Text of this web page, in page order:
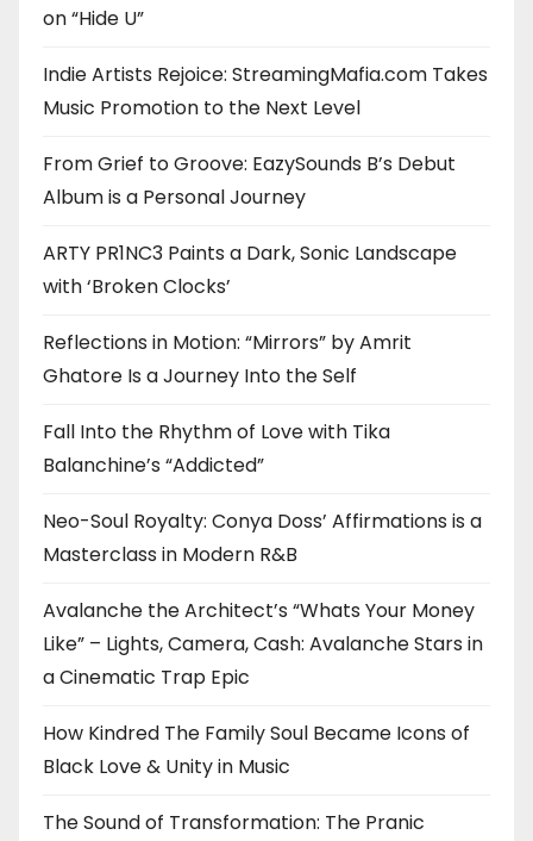
on “Hide U”
Indie Artists Rejoice: StreamingMafia.com Takes
Music Promotion to the Next Level
From Grief to Groove: EazySounds B’s Debut
Album is a Personal Journey
ARTY PR1NC3 Paints a Dark, Sonic Landscape
with ‘Broken Clocks’
Reflections in Motion: “Mirrors” by Amrit
Ghatore Is a Journey Into the Self
Fall Into the Rhythm of Love with Tika
Balanchine’s “Addicted”
Neo-Soul Royalty: Conya Doss’ Affirmations is a
Masterclass in Modern R&B
Avalanche the Architect’s “Whats Your Money
Like” – Lights, Camera, Cash: Avalanche Stars in
a Cinematic Trap Epic
How Kindred The Family Soul Became Icons of
Black Love & Unity in Music
The Sound of Transformation: The Pranic